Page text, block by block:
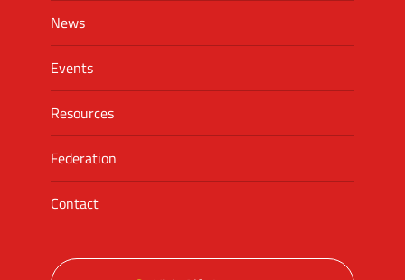
News
Events
Resources
Federation
Contact